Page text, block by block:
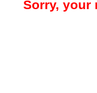
Sorry, your